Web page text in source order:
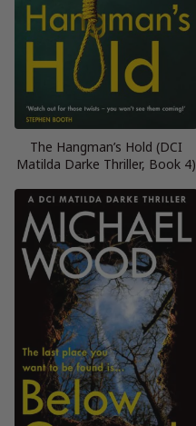
The Hangman’s Hold (DCI
Matilda Darke Thriller, Book 4)